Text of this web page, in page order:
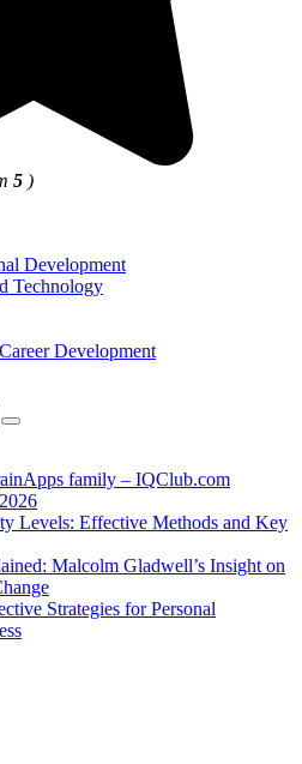
5 )
Development
Technology
Development
family – IQClub.com
Levels: Effective Methods and Key
Malcolm Gladwell’s Insight on
Strategies for Personal